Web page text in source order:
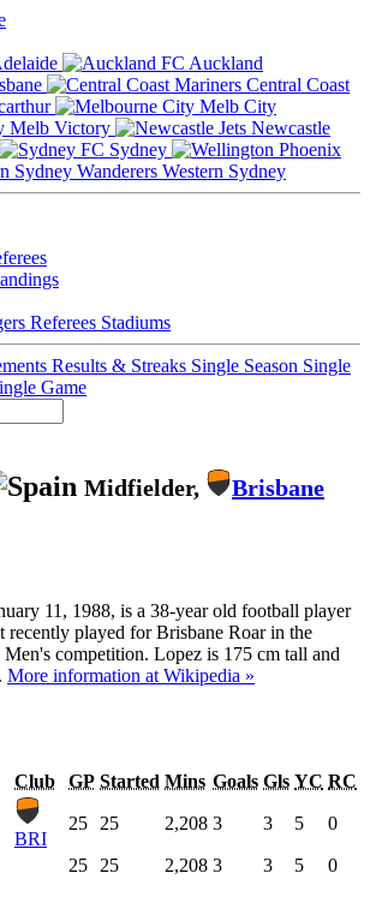
Auckland
Central Coast
Melb City
Melb Victory
Newcastle
Sydney
Western Sydney
Referees Stadiums
Results & Streaks Single Season Single
Game
Midfielder,
Brisbane
11, 1988, is a 38-year old football player
recently played for Brisbane Roar in the
competition. Lopez is 175 cm tall and
More information at Wikipedia »
Club GP Started Mins Goals Gls YC RC
BRI
25 25 2,208 3 3 5 0
25 25 2,208 3 3 5 0